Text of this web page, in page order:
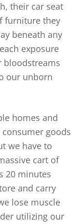
their car seat
furniture they
beneath any
exposure
bloodstreams
our unborn
homes and
goods
we have to
cart of
20 minutes
and carry
lose muscle
utilizing our